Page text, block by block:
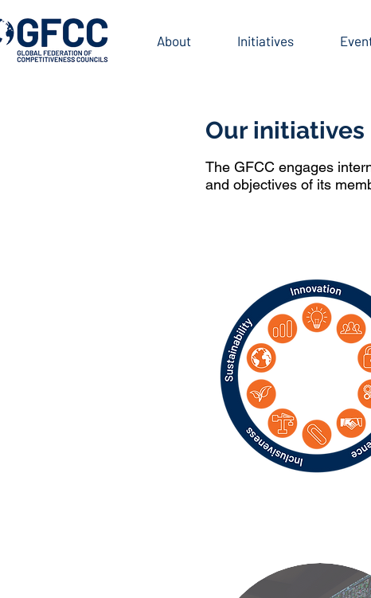
About Initiatives
INITIATIVES
Our initiatives
The GFCC engages
and objectives of its